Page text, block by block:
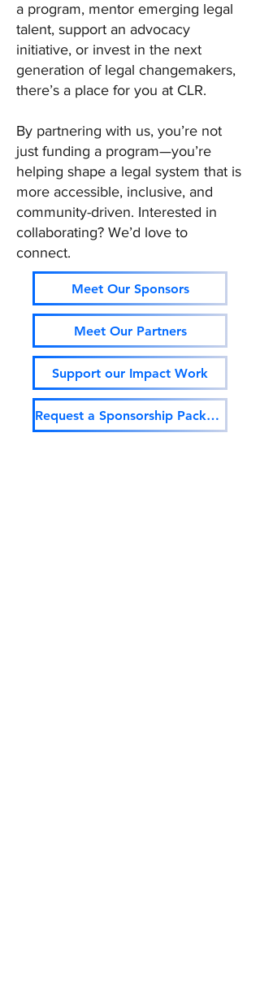
a program, mentor emerging legal
talent, support an advocacy
initiative, or invest in the next
generation of legal changemakers,
there’s a place for you at CLR.
By partnering with us, you’re not
just funding a program—you’re
helping shape a legal system that is
more accessible, inclusive, and
community-driven. Interested in
collaborating? We’d love to
connect.
Meet Our Sponsors
Meet Our Partners
Support our Impact Work
Request a Sponsorship Package